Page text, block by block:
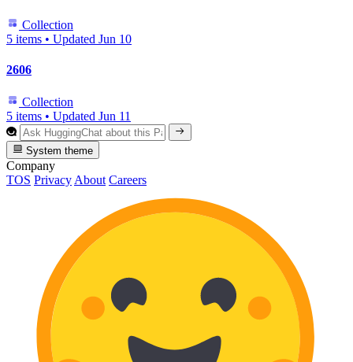
Collection
5 items • Updated Jun 10
2606
Collection
5 items • Updated Jun 11
System theme
Company
TOS Privacy About Careers